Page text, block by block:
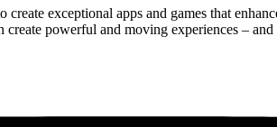
exceptional apps and games that
create powerful and moving experiences –